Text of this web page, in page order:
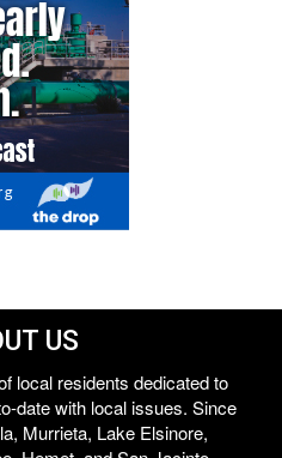
US
local residents dedicated to
date with local issues. Since
Murrieta, Lake Elsinore,